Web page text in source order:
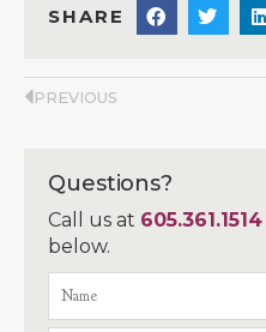
SHARE
PREVIOUS
Questions?
Call us at 605.361.1514
below.